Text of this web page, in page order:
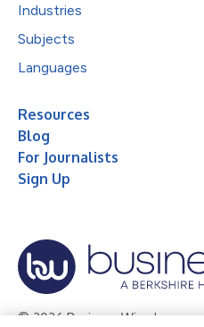
Industries
Subjects
Languages
Resources
Blog
For Journalists
Sign Up
© 2026 Business Wire, Inc.